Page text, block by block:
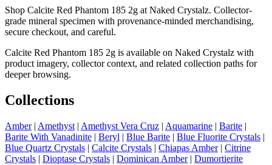
Shop Calcite Red Phantom 185 2g at Naked Crystalz. Collector-
grade mineral specimen with provenance-minded merchandising,
secure checkout, and careful.
Calcite Red Phantom 185 2g is available on Naked Crystalz with
product imagery, collector context, and related collection paths for
deeper browsing.
Collections
Amber| Amethyst | Amethyst Vera Cruz | Aquamarine | Barite |
Barite With Vanadinite | Beryl | Blue Barite | Blue Fluorite Crystals |
Blue Quartz Crystals | Calcite Crystals | Chiapas Amber| Citrine
Crystals | Dioptase Crystals | Dominican Amber| Dumortierite